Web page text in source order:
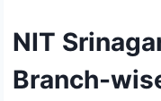
NIT
Branch-